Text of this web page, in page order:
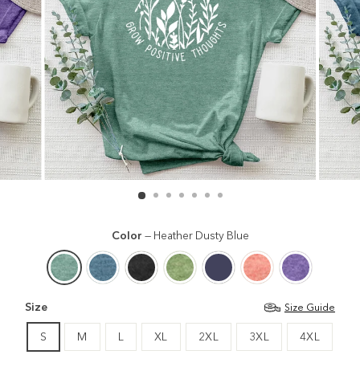
Color — Heather Dusty Blue
Size Size Guide
S M L XL 2XL 3XL 4XL